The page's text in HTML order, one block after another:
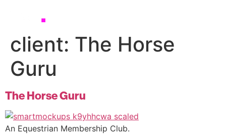
client: The Horse
Guru
The Horse Guru
An Equestrian Membership Club.